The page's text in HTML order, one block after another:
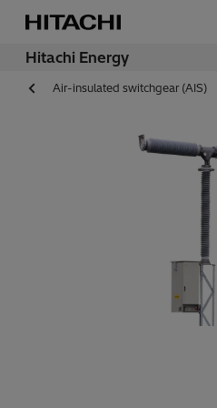
Hitachi Energy
Air-insulated switchgear (AIS)